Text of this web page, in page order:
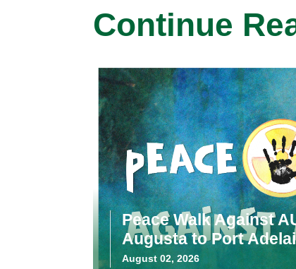
Continue
Peace Walk Against
Augusta to Port
August 02, 2026